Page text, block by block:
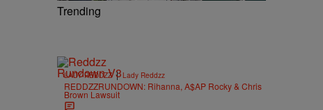
Trending
LADY REDDZZ | Lady Reddzz
REDDZZRUNDOWN: Rihanna, A$AP Rocky & Chris
Brown Lawsuit